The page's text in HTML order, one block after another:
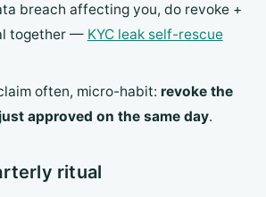
breach affecting you, do revoke +
together — KYC leak self-rescue
often, micro-habit: revoke the
approved on the same day.
ritual